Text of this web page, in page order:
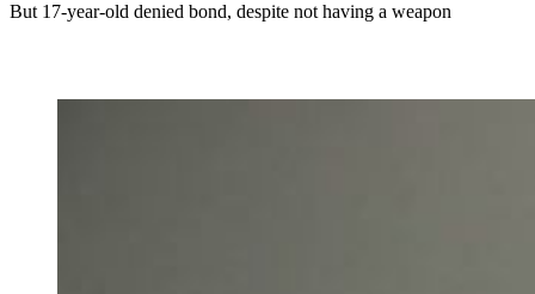
But 17-year-old denied bond, despite not having a weapon